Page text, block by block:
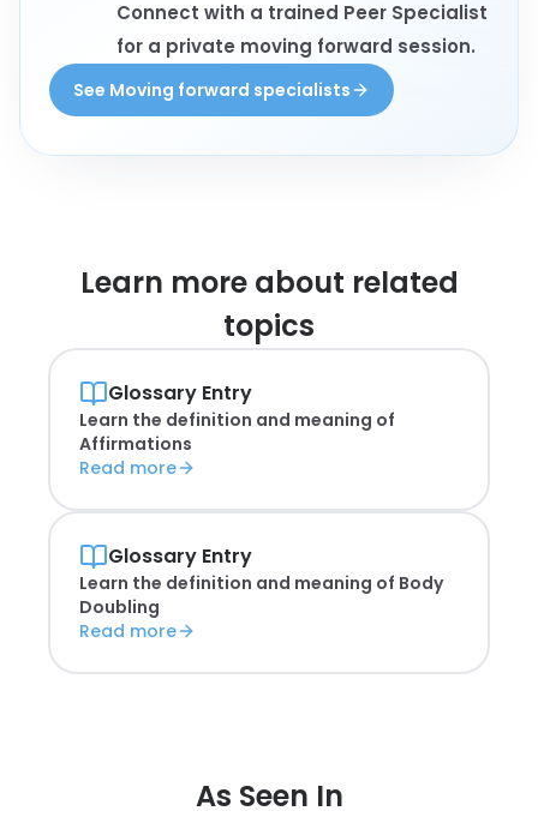
Connect with a trained Peer Specialist
for a private moving forward session.
See Moving forward specialists
Learn more about related
topics
Glossary Entry
Learn the definition and meaning of
Affirmations
Read more
Glossary Entry
Learn the definition and meaning of Body
Doubling
Read more
As Seen In